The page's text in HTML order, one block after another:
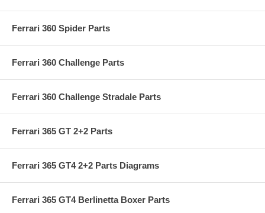
Ferrari 360 Spider Parts
Ferrari 360 Challenge Parts
Ferrari 360 Challenge Stradale Parts
Ferrari 365 GT 2+2 Parts
Ferrari 365 GT4 2+2 Parts Diagrams
Ferrari 365 GT4 Berlinetta Boxer Parts